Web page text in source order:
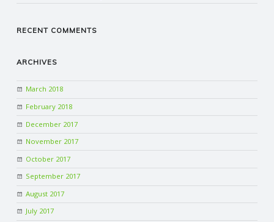
RECENT COMMENTS
ARCHIVES
March 2018
February 2018
December 2017
November 2017
October 2017
September 2017
August 2017
July 2017